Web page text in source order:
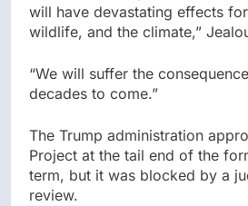
will have devastating effects
wildlife, and the climate,”
“We will suffer the
decades to come.”
The Trump administration
Project at the tail end of the
term, but it was blocked by a
review.